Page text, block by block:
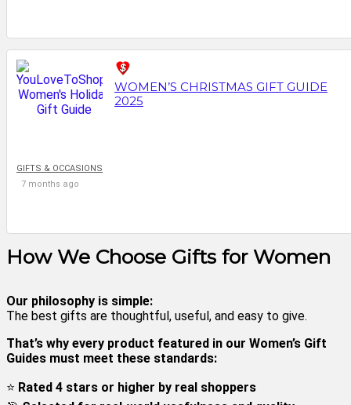
WOMEN’S CHRISTMAS GIFT GUIDE
2025
GIFTS & OCCASIONS
7 months ago
How We Choose Gifts for Women
Our philosophy is simple:
The best gifts are thoughtful, useful, and easy to give.
That’s why every product featured in our Women’s Gift
Guides must meet these standards:
⭐ Rated 4 stars or higher by real shoppers